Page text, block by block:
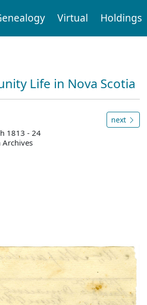
Virtual Holdings
Life in Nova Scotia
1813 - 24
next